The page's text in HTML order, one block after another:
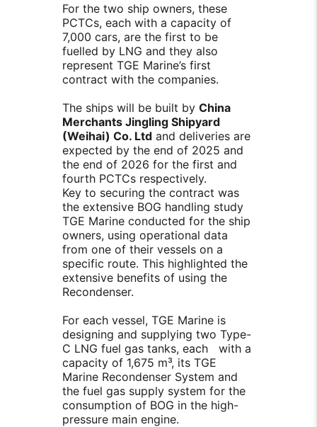
For the two ship owners, these
PCTCs, each with a capacity of
7,000 cars, are the first to be
fuelled by LNG and they also
represent TGE Marine’s first
contract with the companies.
The ships will be built by China
Merchants Jingling Shipyard
(Weihai) Co. Ltd and deliveries are
expected by the end of 2025 and
the end of 2026 for the first and
fourth PCTCs respectively.
Key to securing the contract was
the extensive BOG handling study
TGE Marine conducted for the ship
owners, using operational data
from one of their vessels on a
specific route. This highlighted the
extensive benefits of using the
Recondenser.
For each vessel, TGE Marine is
designing and supplying two Type-
C LNG fuel gas tanks, each with a
capacity of 1,675 m³, its TGE
Marine Recondenser System and
the fuel gas supply system for the
consumption of BOG in the high-
pressure main engine.